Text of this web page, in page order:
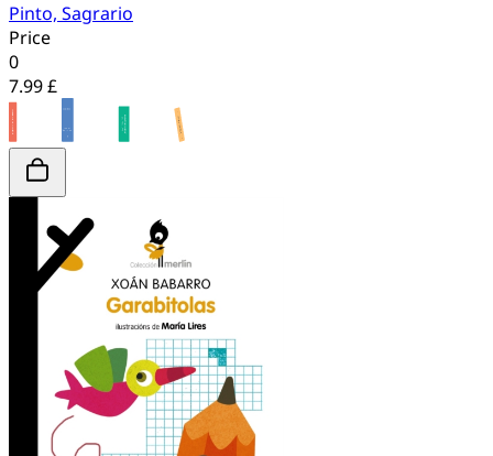
Pinto, Sagrario
Price
0
7.99 £